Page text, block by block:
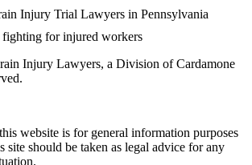
Injury Trial Lawyers in Pennsylvania
fighting for injured workers
Injury Lawyers, a Division of Cardamone
website is for general information purposes
site should be taken as legal advice for any